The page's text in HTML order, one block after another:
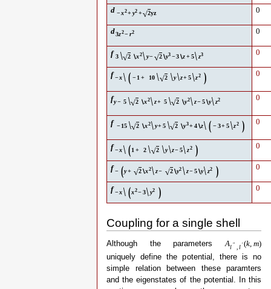
d −x2+y2 +√2yz 0
d3z2−r2 0
f 3 \√2 ∖x2 \y−√2∖y3 −3∖z+5\z3 0
f −x\( − 1+ 10 \√2 \y \z+5\z2 ) 0
fy− 5 \√2 ∖x2 \z+ 5 \√2 ∖y2 \z−5∖y\z2 0
f − 15 \√2 ∖x2 \y+5 \√2 ∖y3+4∖z\( −3+5\z2 ) 0
f −x\( 1+ 2 \√2 \y \z−5\z2 ) 0
f − (y+ √2∖x2 \z− √2∖y2 \z−5∖y\z2 ) 0
f −x\(x2−3\y2 ) 0
Coupling for a single shell
Although the parametersAl ″ l ′(k, m)
uniquely define the potential, there is no
simple relation between these paramters
and the eigenstates of the potential. In this